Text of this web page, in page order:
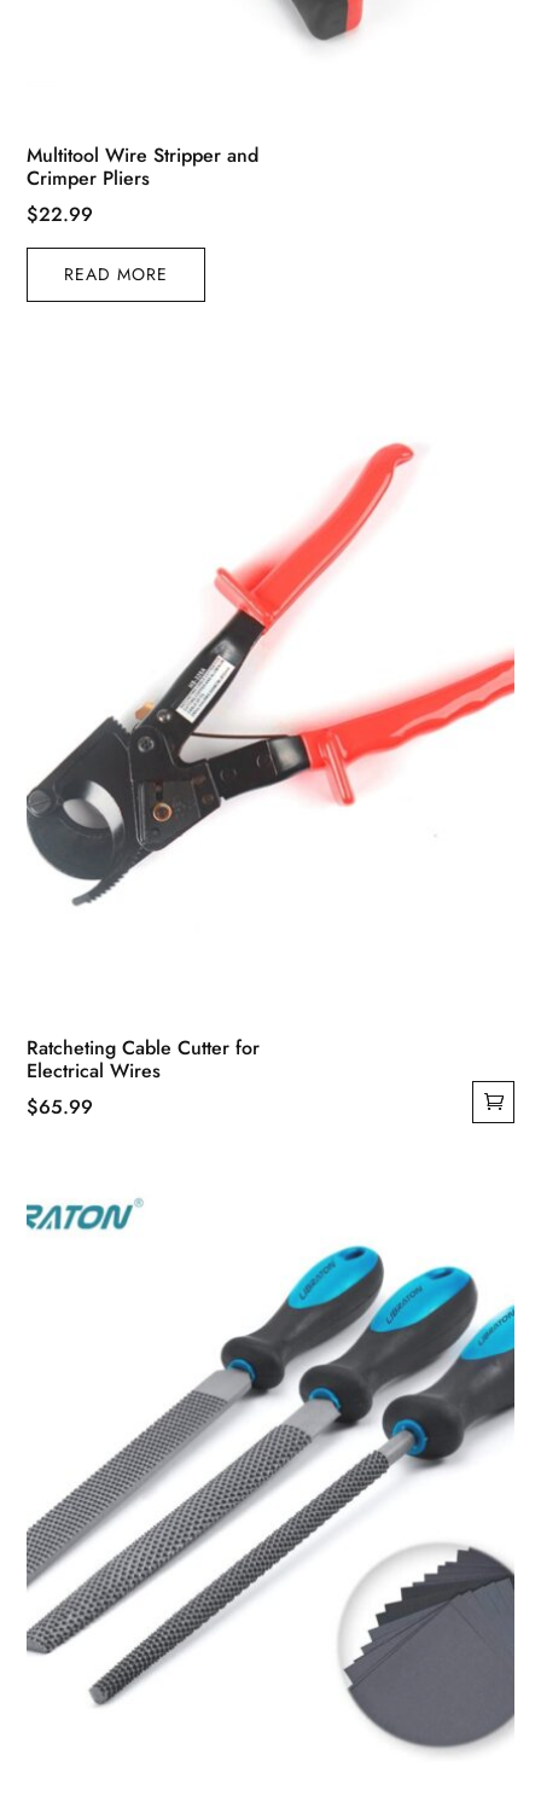
Multitool Wire Stripper and
Crimper Pliers
$22.99
READ MORE
Ratcheting Cable Cutter for
Electrical Wires
$65.99